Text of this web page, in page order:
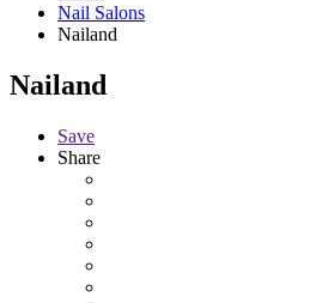
Nail Salons
Nailand
Nailand
Save
Share